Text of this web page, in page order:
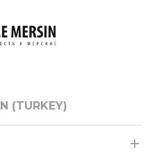
(TURKEY)